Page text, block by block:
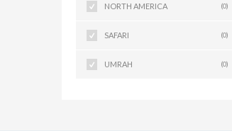
NORTH AMERICA (0)
SAFARI (0)
UMRAH (0)